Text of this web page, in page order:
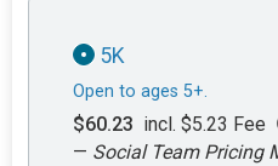
5K
Open to ages 5+.
$60.23 incl. $5.23 Fee
— Social Team Pricing